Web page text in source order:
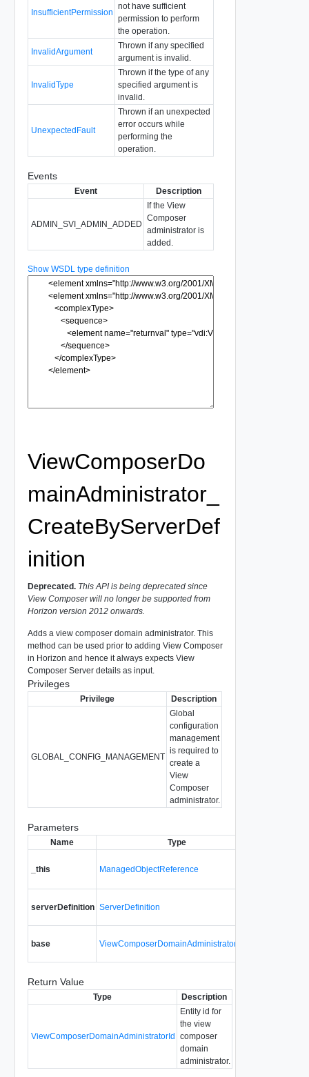
InsufficientPermission
not have sufficient
permission to perform
the operation.
InvalidArgument
Thrown if any specified
argument is invalid.
InvalidType
Thrown if the type of any
specified argument is
invalid.
UnexpectedFault
Thrown if an unexpected
error occurs while
performing the
operation.
Events
Event Description
ADMIN_SVI_ADMIN_ADDED
If the View
Composer
administrator is
added.
Show WSDL type definition
ViewComposerDo
mainAdministrator_
CreateByServerDef
inition
Deprecated.This API is being deprecated since
View Composer will no longer be supported from
Horizon version 2012 onwards.
Adds a view composer domain administrator. This
method can be used prior to adding View Composer
in Horizon and hence it always expects View
Composer Server details as input.
Privileges
Privilege Description
GLOBAL_CONFIG_MANAGEMENT
Global
configuration
management
is required to
create a
View
Composer
administrator.
Parameters
Name Type
_this ManagedObjectReference
serverDefinition ServerDefinition
base ViewComposerDomainAdministratorBase
Return Value
Type Description
ViewComposerDomainAdministratorId
Entity id for
the view
composer
domain
administrator.